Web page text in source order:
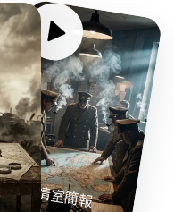
戰情室簡報